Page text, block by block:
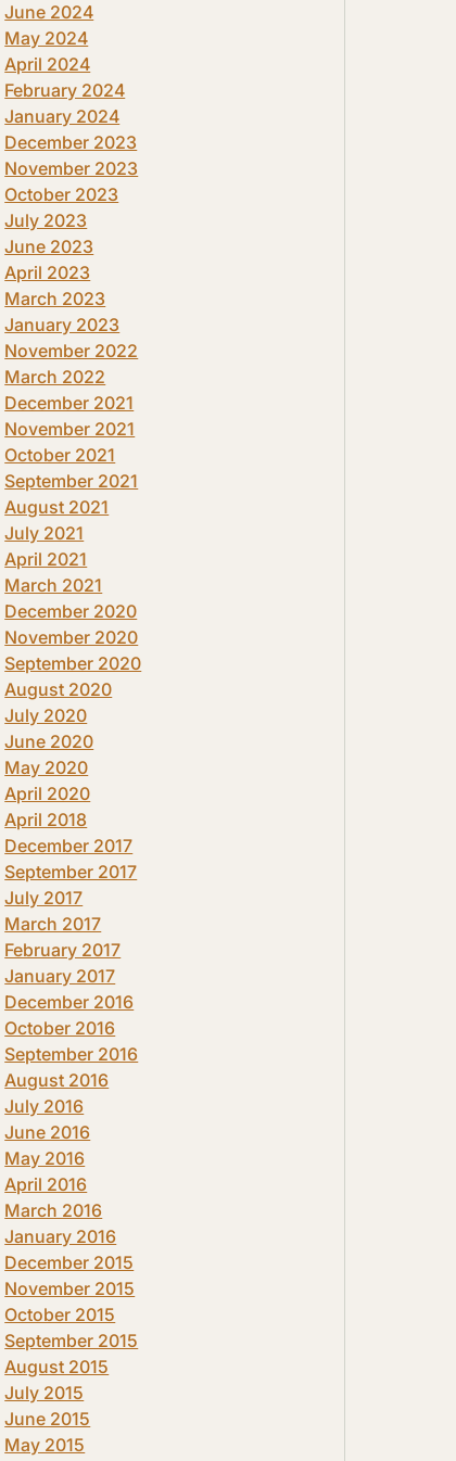
June 2024
May 2024
April 2024
February 2024
January 2024
December 2023
November 2023
October 2023
July 2023
June 2023
April 2023
March 2023
January 2023
November 2022
March 2022
December 2021
November 2021
October 2021
September 2021
August 2021
July 2021
April 2021
March 2021
December 2020
November 2020
September 2020
August 2020
July 2020
June 2020
May 2020
April 2020
April 2018
December 2017
September 2017
July 2017
March 2017
February 2017
January 2017
December 2016
October 2016
September 2016
August 2016
July 2016
June 2016
May 2016
April 2016
March 2016
January 2016
December 2015
November 2015
October 2015
September 2015
August 2015
July 2015
June 2015
May 2015